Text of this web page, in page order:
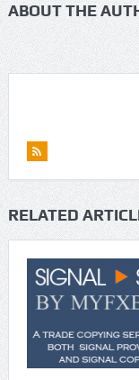
ABOUT THE
RELATED